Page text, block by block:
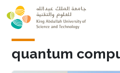
Skip to main content
quantum